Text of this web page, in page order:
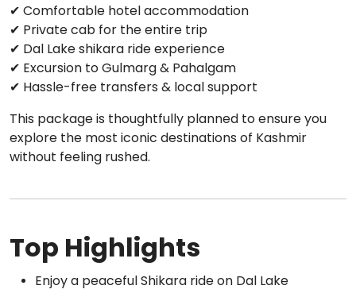
✔ Comfortable hotel accommodation
✔ Private cab for the entire trip
✔ Dal Lake shikara ride experience
✔ Excursion to Gulmarg & Pahalgam
✔ Hassle-free transfers & local support
This package is thoughtfully planned to ensure you
explore the most iconic destinations of Kashmir
without feeling rushed.
Top Highlights
Enjoy a peaceful Shikara ride on Dal Lake